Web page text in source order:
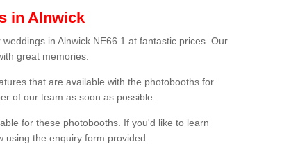
in Alnwick
in Alnwick NE66 1 at fantastic prices. Our
great memories.
that are available with the photobooths for
of our team as soon as possible.
for these photobooths. If you'd like to learn
the enquiry form provided.